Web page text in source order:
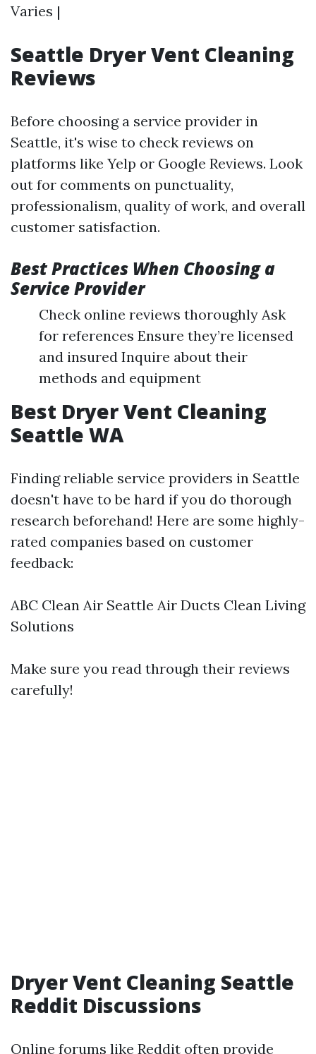
Varies |
Seattle Dryer Vent Cleaning
Reviews
Before choosing a service provider in
Seattle, it's wise to check reviews on
platforms like Yelp or Google Reviews. Look
out for comments on punctuality,
professionalism, quality of work, and overall
customer satisfaction.
Best Practices When Choosing a
Service Provider
Check online reviews thoroughly Ask
for references Ensure they’re licensed
and insured Inquire about their
methods and equipment
Best Dryer Vent Cleaning
Seattle WA
Finding reliable service providers in Seattle
doesn't have to be hard if you do thorough
research beforehand! Here are some highly-
rated companies based on customer
feedback:
ABC Clean Air Seattle Air Ducts Clean Living
Solutions
Make sure you read through their reviews
carefully!
Dryer Vent Cleaning Seattle
Reddit Discussions
Online forums like Reddit often provide